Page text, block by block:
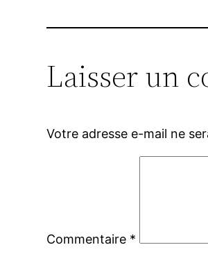
Laisser un
Votre adresse e-mail ne
Commentaire *